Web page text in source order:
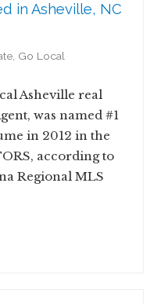
in Asheville, NC
, Go Local
Asheville real
was named #1
in 2012 in the
according to
Regional MLS